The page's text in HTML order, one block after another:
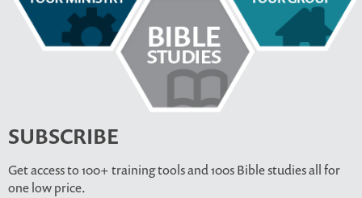
SUBSCRIBE
Get access to 100+ training tools and 100s Bible studies all for
one low price.